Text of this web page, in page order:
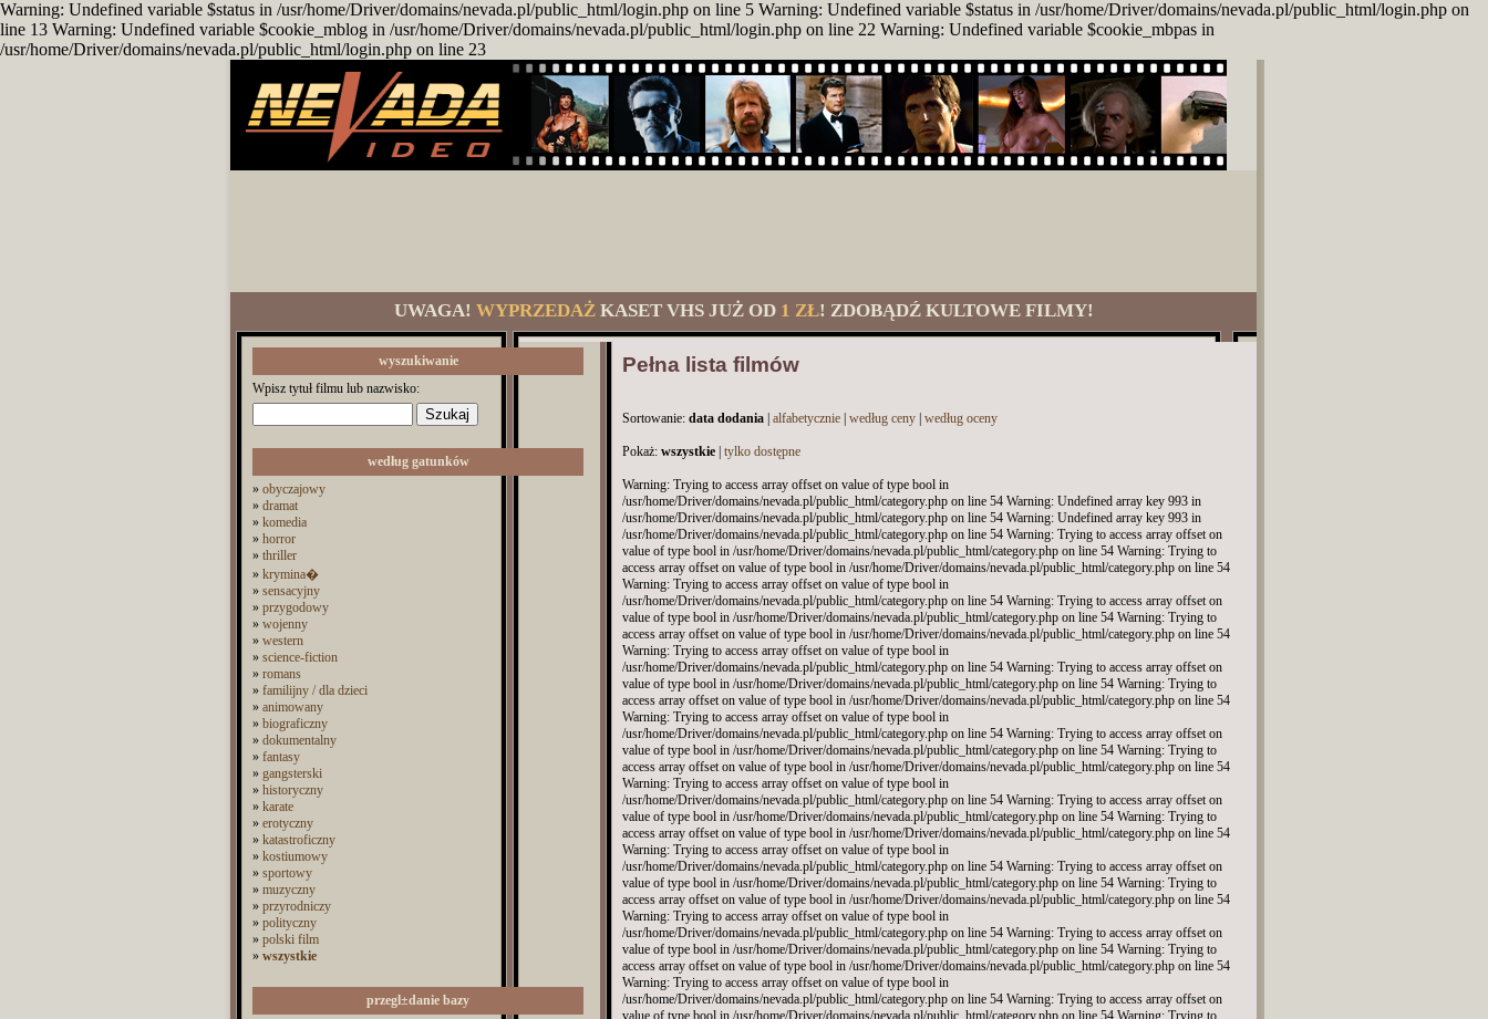
Warning: Undefined variable $status in /usr/home/Driver/domains/nevada.pl/public_html/login.php on line 5 Warning: Undefined variable $status in /usr/home/Driver/domains/nevada.pl/public_html/login.php on
line 13 Warning: Undefined variable $cookie_mblog in /usr/home/Driver/domains/nevada.pl/public_html/login.php on line 22 Warning: Undefined variable $cookie_mbpas in
/usr/home/Driver/domains/nevada.pl/public_html/login.php on line 23
UWAGA! WYPRZEDAŻKASET VHS JUŻ OD 1 ZŁ! ZDOBĄDŹ KULTOWE FILMY!
wyszukiwanie
Wpisz tytuł filmu lub nazwisko:
według gatunków
» obyczajowy
» dramat
» komedia
» horror
» thriller
» krymina�
» sensacyjny
» przygodowy
» wojenny
» western
» science-fiction
» romans
» familijny / dla dzieci
» animowany
» biograficzny
» dokumentalny
» fantasy
» gangsterski
» historyczny
» karate
» erotyczny
» katastroficzny
» kostiumowy
» sportowy
» muzyczny
» przyrodniczy
» polityczny
» polski film
» wszystkie
przegl±danie bazy
Pełna lista filmów
Sortowanie: data dodania alfabetycznie według ceny według oceny
Pokaż: wszystkie tylko dostępne
Warning: Trying to access array offset on value of type bool in /usr/home/Driver/domains/nevada.pl/public_html/category.php on line 54 Warning: Undefined array key 993 in /usr/home/Driver/domains/nevada.pl/public_html/category.php on line 54 Warning: Undefined array key 993 in /usr/home/Driver/domains/nevada.pl/public_html/category.php on line 54 Warning: Trying to access array offset on value of type bool in /usr/home/Driver/domains/nevada.pl/public_html/category.php on line 54 Warning: Trying to access array offset on value of type bool in /usr/home/Driver/domains/nevada.pl/public_html/category.php on line 54 Warning: Trying to access array offset on value of type bool in /usr/home/Driver/domains/nevada.pl/public_html/category.php on line 54 Warning: Trying to access array offset on value of type bool in /usr/home/Driver/domains/nevada.pl/public_html/category.php on line 54 Warning: Trying to access array offset on value of type bool in /usr/home/Driver/domains/nevada.pl/public_html/category.php on line 54 Warning: Trying to access array offset on value of type bool in /usr/home/Driver/domains/nevada.pl/public_html/category.php on line 54 Warning: Trying to access array offset on value of type bool in /usr/home/Driver/domains/nevada.pl/public_html/category.php on line 54 Warning: Trying to access array offset on value of type bool in /usr/home/Driver/domains/nevada.pl/public_html/category.php on line 54 Warning: Trying to access array offset on value of type bool in /usr/home/Driver/domains/nevada.pl/public_html/category.php on line 54 Warning: Trying to access array offset on value of type bool in /usr/home/Driver/domains/nevada.pl/public_html/category.php on line 54 Warning: Trying to access array offset on value of type bool in /usr/home/Driver/domains/nevada.pl/public_html/category.php on line 54 Warning: Trying to access array offset on value of type bool in /usr/home/Driver/domains/nevada.pl/public_html/category.php on line 54 Warning: Trying to access array offset on value of type bool in /usr/home/Driver/domains/nevada.pl/public_html/category.php on line 54 Warning: Trying to access array offset on value of type bool in /usr/home/Driver/domains/nevada.pl/public_html/category.php on line 54 Warning: Trying to access array offset on value of type bool in /usr/home/Driver/domains/nevada.pl/public_html/category.php on line 54 Warning: Trying to access array offset on value of type bool in /usr/home/Driver/domains/nevada.pl/public_html/category.php on line 54 Warning: Trying to access array offset on value of type bool in /usr/home/Driver/domains/nevada.pl/public_html/category.php on line 54 Warning: Trying to access array offset on value of type bool in /usr/home/Driver/domains/nevada.pl/public_html/category.php on line 54 Warning: Trying to access array offset on value of type bool in /usr/home/Driver/domains/nevada.pl/public_html/category.php on line 54 Warning: Trying to access array offset on value of type bool in /usr/home/Driver/domains/nevada.pl/public_html/category.php on line 54 Warning: Trying to access array offset on value of type bool in /usr/home/Driver/domains/nevada.pl/public_html/category.php on line 54 Warning: Trying to access array offset on value of type bool in /usr/home/Driver/domains/nevada.pl/public_html/category.php on line 54 Warning: Trying to access array offset on value of type bool in /usr/home/Driver/domains/nevada.pl/public_html/category.php on line 54 Warning: Trying to access array offset on value of type bool in /usr/home/Driver/domains/nevada.pl/public_html/category.php on line 54 Warning: Trying to access array offset on value of type bool in /usr/home/Driver/domains/nevada.pl/public_html/category.php on line 54 Warning: Trying to access array offset on value of type bool in /usr/home/Driver/domains/nevada.pl/public_html/category.php on line 54 Warning: Trying to access array offset on value of type bool in /usr/home/Driver/domains/nevada.pl/public_html/category.php on line 54 Warning: Trying to access array offset on value of type bool in /usr/home/Driver/domains/nevada.pl/public_html/category.php on line 54 Warning: Trying to access array offset on value of type bool in /usr/home/Driver/domains/nevada.pl/public_html/category.php on line 54 Warning: Trying to access array offset on value of type bool in /usr/home/Driver/domains/nevada.pl/public_html/category.php on line 54 Warning: Trying to access array offset on value of type bool in /usr/home/Driver/domains/nevada.pl/public_html/category.php on line 54 Warning: Trying to access array offset on value of type bool in /usr/home/Driver/domains/nevada.pl/public_html/category.php on line 54 Warning: Trying to access array offset on value of type bool in /usr/home/Driver/domains/nevada.pl/public_html/category.php on line 54 Warning: Trying to access array offset on value of type bool in /usr/home/Driver/domains/nevada.pl/public_html/category.php on line 54 Warning: Trying to access array offset on value of type bool in /usr/home/Driver/domains/nevada.pl/public_html/category.php on line 54 Warning: Trying to access array offset on value of type bool in /usr/home/Driver/domains/nevada.pl/public_html/category.php on line 54 Warning: Trying to access array offset on value of type bool in /usr/home/Driver/domains/nevada.pl/public_html/category.php on line 54 Warning: Trying to access array offset on value of type bool in /usr/home/Driver/domains/nevada.pl/public_html/category.php on line 54 Warning: Trying to access array offset on value of type bool in /usr/home/Driver/domains/nevada.pl/public_html/category.php on line 54 Warning: Trying to access array offset on value of type bool in /usr/home/Driver/domains/nevada.pl/public_html/category.php on line 54 Warning: Trying to access array offset on value of type bool in /usr/home/Driver/domains/nevada.pl/public_html/category.php on line 54 Warning: Trying to access array offset on value of type bool in /usr/home/Driver/domains/nevada.pl/public_html/category.php on line 54 Warning: Trying to access array offset on value of type bool in /usr/home/Driver/domains/nevada.pl/public_html/category.php on line 54 Warning: Trying to access array offset on value of type bool in /usr/home/Driver/domains/nevada.pl/public_html/category.php on line 54 Warning: Trying to access array offset on value of type bool in /usr/home/Driver/domains/nevada.pl/public_html/category.php on line 54 Warning: Trying to access array offset on value of type bool in /usr/home/Driver/domains/nevada.pl/public_html/category.php on line 54 Warning: Trying to access array offset on value of type bool in /usr/home/Driver/domains/nevada.pl/public_html/category.php on line 54 Warning: Trying to access array offset on value of type bool in /usr/home/Driver/domains/nevada.pl/public_html/category.php on line 54 Warning: Trying to access array offset on value of type bool in /usr/home/Driver/domains/nevada.pl/public_html/category.php on line 54 Warning: Trying to access array offset on value of type bool in /usr/home/Driver/domains/nevada.pl/public_html/category.php on line 54 Warning: Trying to access array offset on value of type bool in /usr/home/Driver/domains/nevada.pl/public_html/category.php on line 54 Warning: Trying to access array offset on value of type bool in /usr/home/Driver/domains/nevada.pl/public_html/category.php on line 54 Warning: Trying to access array offset on value of type bool in /usr/home/Driver/domains/nevada.pl/public_html/category.php on line 54 Warning: Trying to access array offset on value of type bool in /usr/home/Driver/domains/nevada.pl/public_html/category.php on line 54 Warning: Trying to access array offset on value of type bool in /usr/home/Driver/domains/nevada.pl/public_html/category.php on line 54 Warning: Trying to access array offset on value of type bool in /usr/home/Driver/domains/nevada.pl/public_html/category.php on line 54 Warning: Trying to access array offset on value of type bool in /usr/home/Driver/domains/nevada.pl/public_html/category.php on line 54 Warning: Trying to access array offset on value of type bool in /usr/home/Driver/domains/nevada.pl/public_html/category.php on line 54 Warning: Trying to access array offset on value of type bool in /usr/home/Driver/domains/nevada.pl/public_html/category.php on line 54 Warning: Trying to access array offset on value of type bool in /usr/home/Driver/domains/nevada.pl/public_html/category.php on line 54 Warning: Trying to access array offset on value of type bool in /usr/home/Driver/domains/nevada.pl/public_html/category.php on line 54 Warning: Trying to access array offset on value of type bool in /usr/home/Driver/domains/nevada.pl/public_html/category.php on line 54 Warning: Trying to access array offset on value of type bool in /usr/home/Driver/domains/nevada.pl/public_html/category.php on line 54 Warning: Trying to access array offset on value of type bool in /usr/home/Driver/domains/nevada.pl/public_html/category.php on line 54 Warning: Trying to access array offset on value of type bool in /usr/home/Driver/domains/nevada.pl/public_html/category.php on line 54 Warning: Trying to access array offset on value of type bool in /usr/home/Driver/domains/nevada.pl/public_html/category.php on line 54 Warning: Trying to access array offset on value of type bool in /usr/home/Driver/domains/nevada.pl/public_html/category.php on line 54 Warning: Trying to access array offset on value of type bool in /usr/home/Driver/domains/nevada.pl/public_html/category.php on line 54 Warning: Trying to access array offset on value of type bool in /usr/home/Driver/domains/nevada.pl/public_html/category.php on line 54 Warning: Trying to access array offset on value of type bool in /usr/home/Driver/domains/nevada.pl/public_html/category.php on line 54 Warning: Trying to access array offset on value of type bool in /usr/home/Driver/domains/nevada.pl/public_html/category.php on